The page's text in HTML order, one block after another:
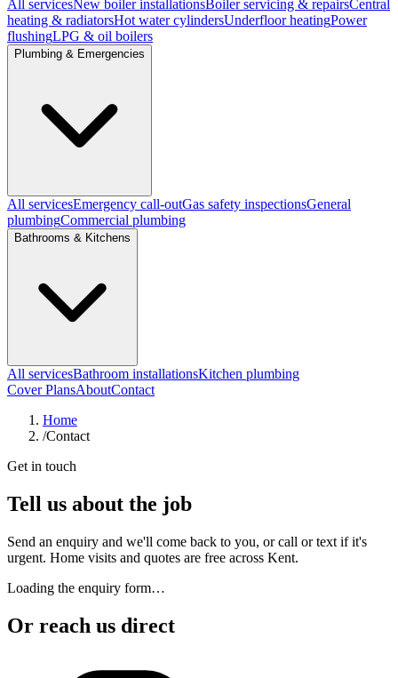
All servicesNew boiler installationsBoiler servicing & repairsCentral
heating & radiatorsHot water cylindersUnderfloor heatingPower
flushingLPG & oil boilers
Plumbing & Emergencies
All servicesEmergency call-outGas safety inspectionsGeneral
plumbingCommercial plumbing
Bathrooms & Kitchens
All servicesBathroom installationsKitchen plumbing
Cover PlansAboutContact
Home
/Contact
Get in touch
Tell us about the job
Send an enquiry and we'll come back to you, or call or text if it's
urgent. Home visits and quotes are free across Kent.
Loading the enquiry form…
Or reach us direct